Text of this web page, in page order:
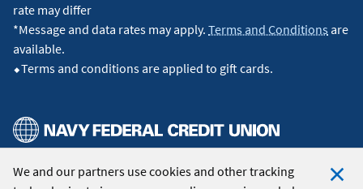
We and our partners use cookies and other tracking
rate may differ
*Message and data rates may apply. Terms and Conditions are
available.
⬥Terms and conditions are applied to gift cards.
© 2026 Navy Federal Credit Union. All Rights Reserved.